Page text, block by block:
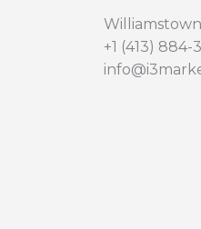
+1 (413) 884-